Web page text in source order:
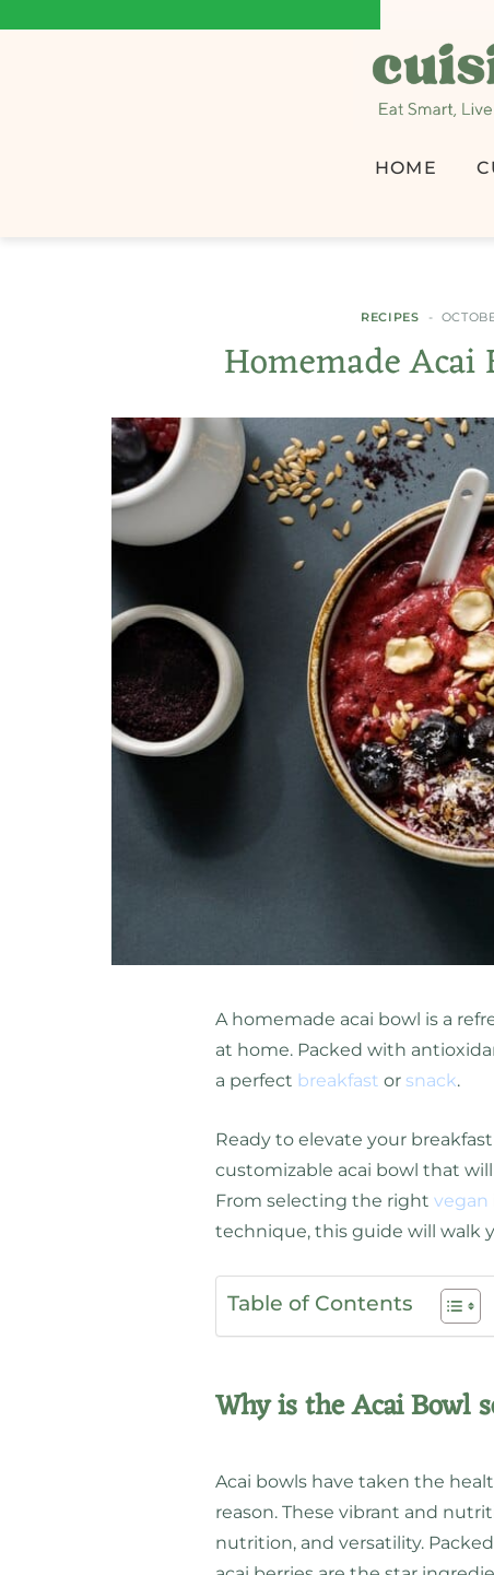
HOME
RECIPES
Homemade Acai
A homemade acai bowl is a
at home. Packed with
a perfect breakfast or snack.
Ready to elevate your
customizable acai bowl that
From selecting the right vegan
technique, this guide will walk
Table of Contents
Why is the Acai Bowl
Acai bowls have taken the
reason. These vibrant and
nutrition, and versatility.